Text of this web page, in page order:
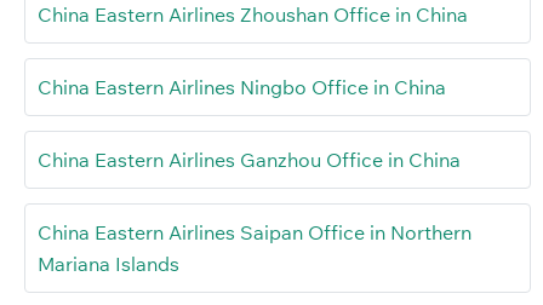
China Eastern Airlines Zhoushan Office in China
China Eastern Airlines Ningbo Office in China
China Eastern Airlines Ganzhou Office in China
China Eastern Airlines Saipan Office in Northern
Mariana Islands